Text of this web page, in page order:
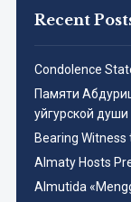
Recent
Condolence
Памяти
уйгурской души
Bearing
Almaty Hosts
Almutida